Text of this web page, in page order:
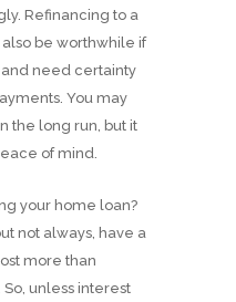
Refinancing to a
be worthwhile if
need certainty
You may
the long run, but it
of mind.
your home loan?
not always, have a
more than
unless interest